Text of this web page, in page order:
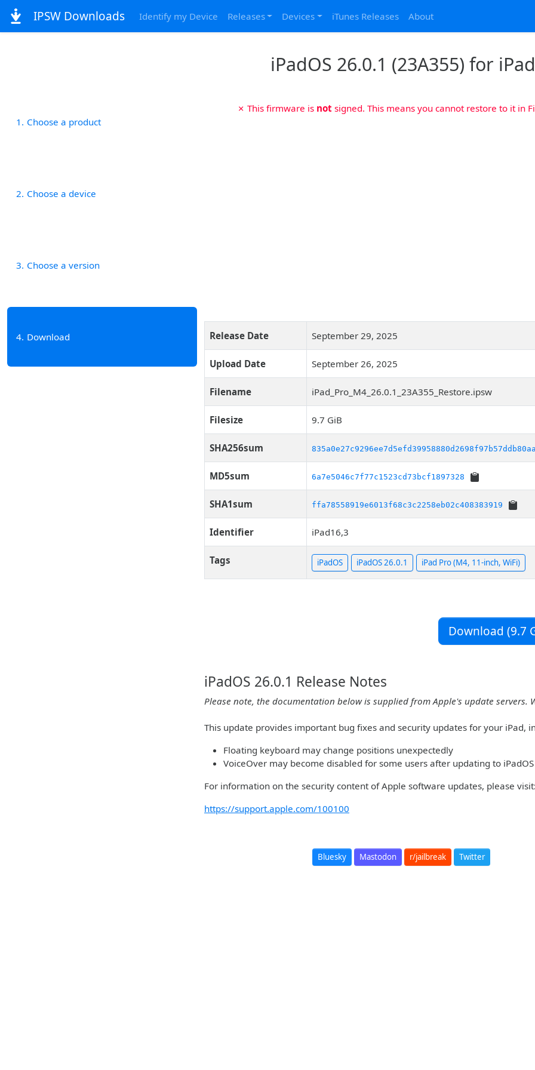
IPSW Downloads Identify my Device Releases Devices iTunes Releases About
iPadOS 26.0.1 (23A355) for
1 Choose a product
2 Choose a device
3 Choose a version
4 Download
✗ This firmware is notsigned. This means you cannot restore to it in
Release Date September 29, 2025
Upload Date September 26, 2025
Filename iPad_Pro_M4_26.0.1_23A355_Restore.ipsw
Filesize 9.7 GiB
SHA256sum
MD5sum 6a7e5046c7f77c1523cd73bcf1897328
SHA1sum ffa78558919e6013f68c3c2258eb02c408383919
Identifier iPad16,3
Tags iPadOS iPadOS 26.0.1 iPad Pro (M4, 11-inch, WiFi)
Download (9.7
iPadOS 26.0.1 Release Notes
Please note, the documentation below is supplied from Apple's update
This update provides important bug fixes and security updates for your iPad,
Floating keyboard may change positions unexpectedly
VoiceOver may become disabled for some users after updating to
For information on the security content of Apple software updates, please visit:
https://support.apple.com/100100
Bluesky Mastodon r/jailbreak Twitter